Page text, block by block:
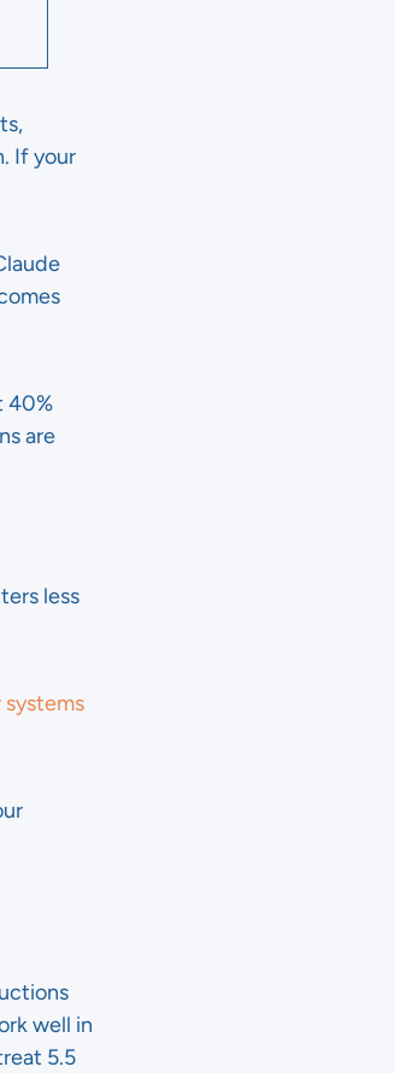
If your
40%
are
less
systems
well in
5.5